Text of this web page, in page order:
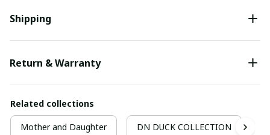
Shipping
Return & Warranty
Related collections
Mother and Daughter DN DUCK COLLECTION